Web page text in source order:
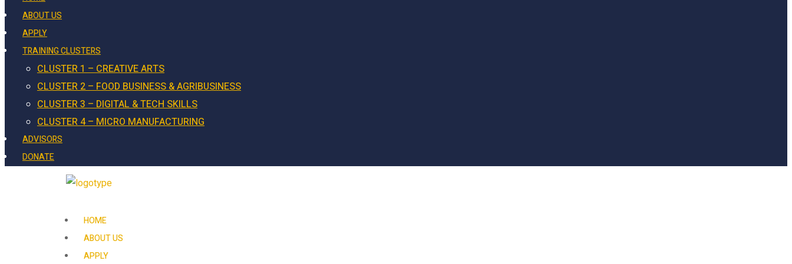
ABOUT US
APPLY
TRAINING CLUSTERS
CLUSTER 1 – CREATIVE ARTS
CLUSTER 2 – FOOD BUSINESS & AGRIBUSINESS
CLUSTER 3 – DIGITAL & TECH SKILLS
CLUSTER 4 – MICRO MANUFACTURING
ADVISORS
DONATE
HOME
ABOUT US
APPLY